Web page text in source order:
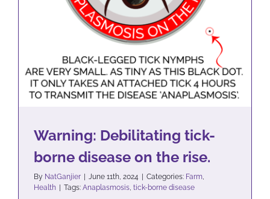
borne disease on the rise.
Farm Health
Warning: Debilitating tick-
borne disease on the rise.
By NatGanjier | June 11th, 2024 | Categories: Farm,
Health | Tags: Anaplasmosis, tick-borne disease